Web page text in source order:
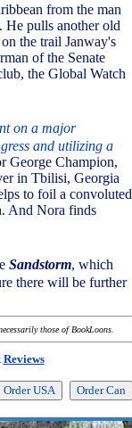
from the man
He pulls another old
the trail Janway's
of the Senate
the Global Watch
on a major
and utilizing a
George Champion,
in Tbilisi, Georgia
to foil a convoluted
And Nora finds
Sandstorm, which
there will be further
those of BookLoons.
Reviews